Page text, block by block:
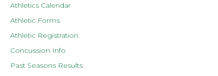
Athletics Calendar
Athletic Forms
Athletic Registration
Concussion Info
Past Seasons Results